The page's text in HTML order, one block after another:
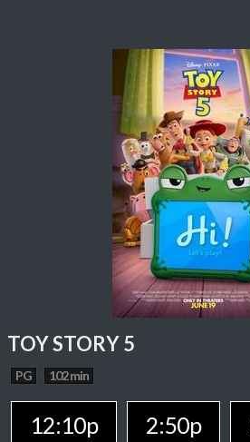
TOY STORY 5
PG 102 min
12:10p 2:50p